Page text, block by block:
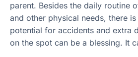
parent. Besides the daily routine
and other physical needs, there
potential for accidents and extra
on the spot can be a blessing. It